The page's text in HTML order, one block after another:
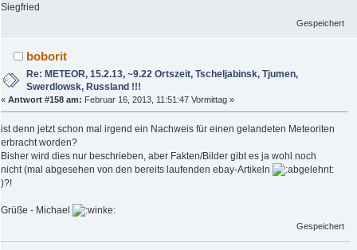
Siegfried
Gespeichert
boborit
Re: METEOR, 15.2.13, ~9.22 Ortszeit, Tscheljabinsk, Tjumen,
Swerdlowsk, Russland !!!
« Antwort #158 am: Februar 16, 2013, 11:51:47 Vormittag »
ist denn jetzt schon mal irgend ein Nachweis für einen gelandeten Meteoriten
erbracht worden?
Bisher wird dies nur beschrieben, aber Fakten/Bilder gibt es ja wohl noch
nicht (mal abgesehen von den bereits laufenden ebay-Artikeln
)?!
Grüße - Michael
Gespeichert